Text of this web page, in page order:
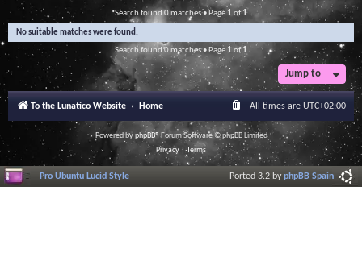
r
c
Search found 0 matches • Page1 of1
No suitable matches were found.
Search found 0 matches • Page 1of1
Jump to
To the Lunatico Website Home All times are UTC+02:00
Powered byphpBB® Forum Software © phpBB Limited
Privacy |Terms
Pro Ubuntu Lucid Style Ported 3.2 byphpBB Spain